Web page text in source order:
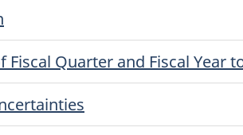
Fiscal Quarter and Fiscal Year